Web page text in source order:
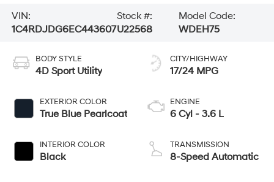
VIN:
1C4RDJDG6EC443607
Stock #:
U22568
Model Code:
WDEH75
BODY STYLE
4D Sport Utility
EXTERIOR COLOR
True Blue Pearlcoat
INTERIOR COLOR
Black
CITY/HIGHWAY
17/24 MPG
ENGINE
6 Cyl - 3.6 L
TRANSMISSION
8-Speed Automatic